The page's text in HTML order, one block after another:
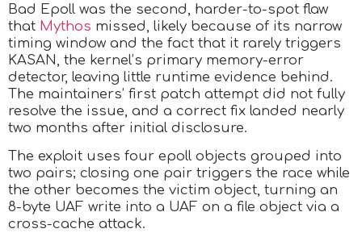
Bad Epoll was the second, harder-to-spot flaw
that Mythos missed, likely because of its narrow
timing window and the fact that it rarely triggers
KASAN, the kernel’s primary memory-error
detector, leaving little runtime evidence behind.
The maintainers’ first patch attempt did not fully
resolve the issue, and a correct fix landed nearly
two months after initial disclosure.
The exploit uses four epoll objects grouped into
two pairs; closing one pair triggers the race while
the other becomes the victim object, turning an
8-byte UAF write into a UAF on a file object via a
cross-cache attack.